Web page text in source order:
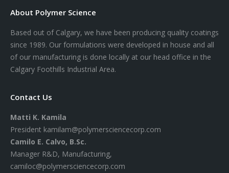
About Polymer Science
Based out of Calgary, we have been producing quality coatings
since 1989. Our formulations were developed in house and all
of our manufacturing is done locally at our head office in the
Calgary Foothills Industrial Area.
Contact Us
Matti K. Kamila
President kamilam@polymersciencecorp.com
Camilo E. Calvo, B.Sc.
Manager R&D, Manufacturing,
camiloc@polymersciencecorp.com